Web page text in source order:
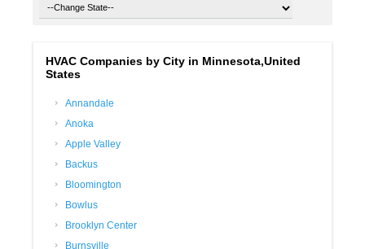
HVAC Companies by City in Minnesota,United
States
Annandale
Anoka
Apple Valley
Backus
Bloomington
Bowlus
Brooklyn Center
Burnsville